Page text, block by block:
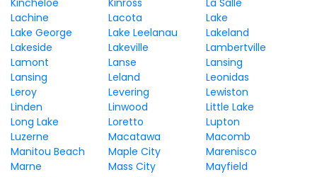
Kincheloe
Kinross
La Salle
Lachine
Lacota
Lake
Lake George
Lake Leelanau
Lakeland
Lakeside
Lakeville
Lambertville
Lamont
Lanse
Lansing
Lansing
Leland
Leonidas
Leroy
Levering
Lewiston
Linden
Linwood
Little Lake
Long Lake
Loretto
Lupton
Luzerne
Macatawa
Macomb
Manitou Beach
Maple City
Marenisco
Marne
Mass City
Mayfield